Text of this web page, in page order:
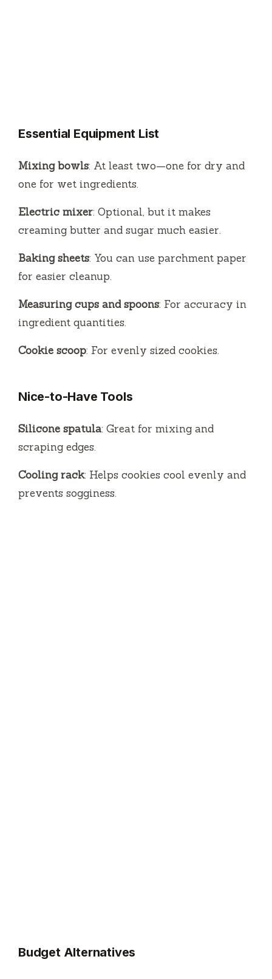
Essential Equipment List
Mixing bowls: At least two—one for dry and
one for wet ingredients.
Electric mixer: Optional, but it makes
creaming butter and sugar much easier.
Baking sheets: You can use parchment paper
for easier cleanup.
Measuring cups and spoons: For accuracy in
ingredient quantities.
Cookie scoop: For evenly sized cookies.
Nice-to-Have Tools
Silicone spatula: Great for mixing and
scraping edges.
Cooling rack: Helps cookies cool evenly and
prevents sogginess.
Budget Alternatives